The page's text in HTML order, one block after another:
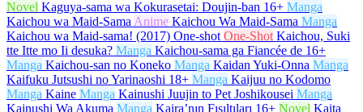
Novel Kaguya-sama wa Kokurasetai: Doujin-ban 16+ Manga
Kaichou wa Maid-Sama Anime Kaichou Wa Maid-Sama Manga
Kaichou wa Maid-sama! (2017) One-shot One-Shot Kaichou, Suki
tte Itte mo Ii desuka? Manga Kaichou-sama ga Fiancée de 16+
Manga Kaichou-san no Koneko Manga Kaidan Yuki-Onna Manga
Kaifuku Jutsushi no Yarinaoshi 18+ Manga Kaijuu no Kodomo
Manga Kaine Manga Kainushi Juujin to Pet Joshikousei Manga
Kainushi Wa Akuma Manga Kaira’nın Fısıltıları 16+ Novel Kaita